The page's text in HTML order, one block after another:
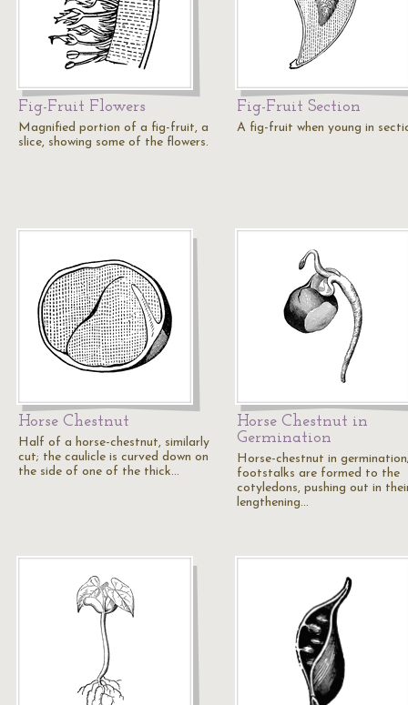
Fig-Fruit Flowers
Magnified portion of a fig-fruit, a
slice, showing some of the flowers.
Fig-Fruit Section
A fig-fruit when young in
Horse Chestnut
Half of a horse-chestnut, similarly
cut; the caulicle is curved down on
the side of one of the thick…
Horse Chestnut in
Germination
Horse-chestnut in
footstalks are formed to the
cotyledons, pushing out in
lengthening…